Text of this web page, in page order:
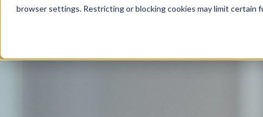
browser settings. Restricting or blocking cookies may limit certain